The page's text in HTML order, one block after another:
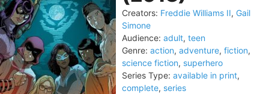
Creators: Freddie Williams II, Gail
Simone
Audience: adult, teen
Genre: action, adventure, fiction,
science fiction, superhero
Series Type: available in print,
complete, series